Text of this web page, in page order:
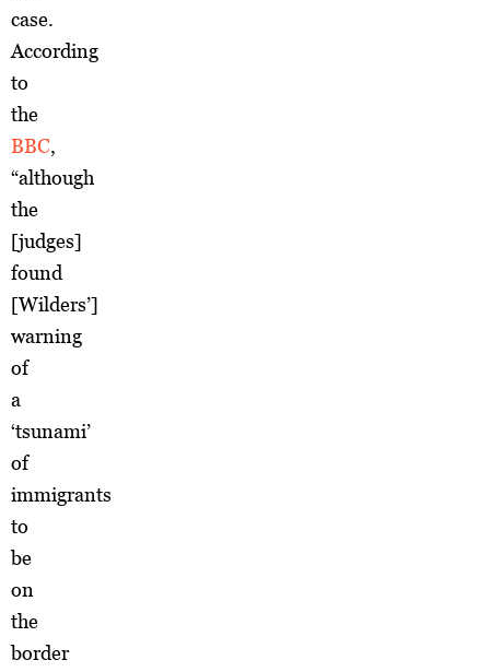
case.
According
to
the
BBC,
“although
the
[judges]
found
[Wilders’]
warning
of
a
‘tsunami’
of
immigrants
to
be
on
the
border